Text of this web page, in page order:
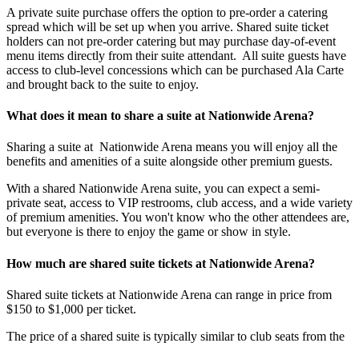
A private suite purchase offers the option to pre-order a catering
spread which will be set up when you arrive. Shared suite ticket
holders can not pre-order catering but may purchase day-of-event
menu items directly from their suite attendant. All suite guests have
access to club-level concessions which can be purchased Ala Carte
and brought back to the suite to enjoy.
What does it mean to share a suite at Nationwide Arena?
Sharing a suite at Nationwide Arena means you will enjoy all the
benefits and amenities of a suite alongside other premium guests.
With a shared Nationwide Arena suite, you can expect a semi-
private seat, access to VIP restrooms, club access, and a wide variety
of premium amenities. You won't know who the other attendees are,
but everyone is there to enjoy the game or show in style.
How much are shared suite tickets at Nationwide Arena?
Shared suite tickets at Nationwide Arena can range in price from
$150 to $1,000 per ticket.
The price of a shared suite is typically similar to club seats from the